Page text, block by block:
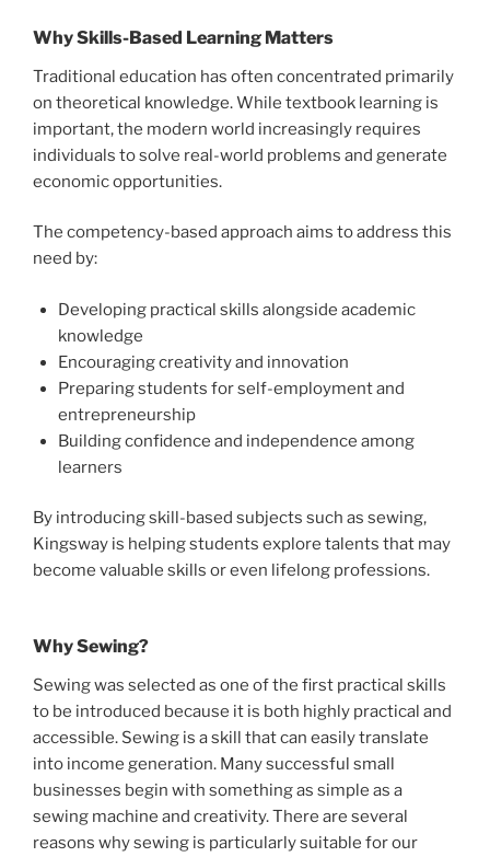
Why Skills-Based Learning Matters
Traditional education has often concentrated primarily
on theoretical knowledge. While textbook learning is
important, the modern world increasingly requires
individuals to solve real-world problems and generate
economic opportunities.
The competency-based approach aims to address this
need by:
Developing practical skills alongside academic
knowledge
Encouraging creativity and innovation
Preparing students for self-employment and
entrepreneurship
Building confidence and independence among
learners
By introducing skill-based subjects such as sewing,
Kingsway is helping students explore talents that may
become valuable skills or even lifelong professions.
Why Sewing?
Sewing was selected as one of the first practical skills
to be introduced because it is both highly practical and
accessible. Sewing is a skill that can easily translate
into income generation. Many successful small
businesses begin with something as simple as a
sewing machine and creativity. There are several
reasons why sewing is particularly suitable for our